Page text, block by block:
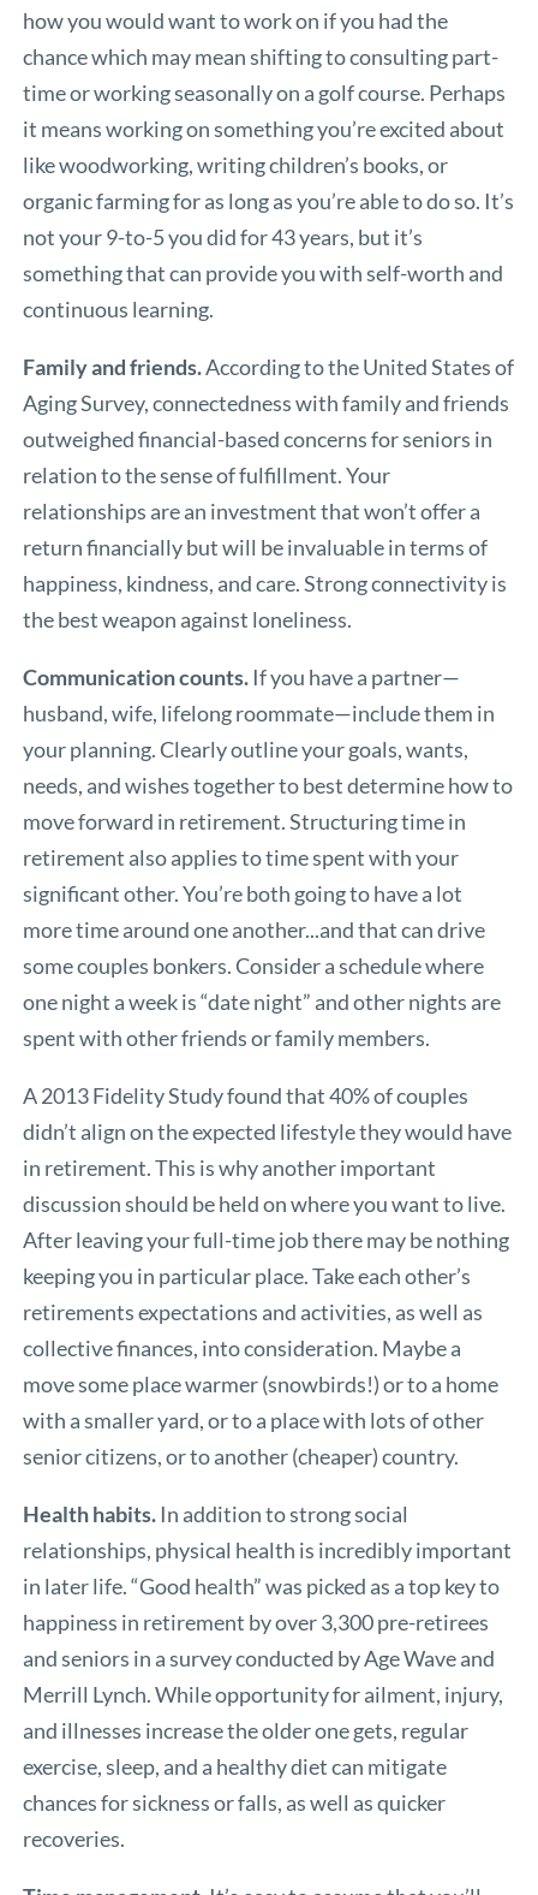
how you would want to work on if you had the
chance which may mean shifting to consulting part-
time or working seasonally on a golf course. Perhaps
it means working on something you’re excited about
like woodworking, writing children’s books, or
organic farming for as long as you’re able to do so. It’s
not your 9-to-5 you did for 43 years, but it’s
something that can provide you with self-worth and
continuous learning.
Family and friends.According to the United States of
Aging Survey, connectedness with family and friends
outweighed financial-based concerns for seniors in
relation to the sense of fulfillment. Your
relationships are an investment that won’t offer a
return financially but will be invaluable in terms of
happiness, kindness, and care. Strong connectivity is
the best weapon against loneliness.
Communication counts. If you have a partner—
husband, wife, lifelong roommate—include them in
your planning. Clearly outline your goals, wants,
needs, and wishes together to best determine how to
move forward in retirement. Structuring time in
retirement also applies to time spent with your
significant other. You’re both going to have a lot
more time around one another...and that can drive
some couples bonkers. Consider a schedule where
one night a week is “date night” and other nights are
spent with other friends or family members.
A 2013 Fidelity Study found that 40% of couples
didn’t align on the expected lifestyle they would have
in retirement. This is why another important
discussion should be held on where you want to live.
After leaving your full-time job there may be nothing
keeping you in particular place. Take each other’s
retirements expectations and activities, as well as
collective finances, into consideration. Maybe a
move some place warmer (snowbirds!) or to a home
with a smaller yard, or to a place with lots of other
senior citizens, or to another (cheaper) country.
Health habits. In addition to strong social
relationships, physical health is incredibly important
in later life. “Good health” was picked as a top key to
happiness in retirement by over 3,300 pre-retirees
and seniors in a survey conducted by Age Wave and
Merrill Lynch. While opportunity for ailment, injury,
and illnesses increase the older one gets, regular
exercise, sleep, and a healthy diet can mitigate
chances for sickness or falls, as well as quicker
recoveries.